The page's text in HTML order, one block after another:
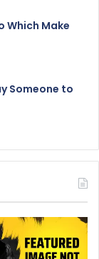
Which Make
Someone to